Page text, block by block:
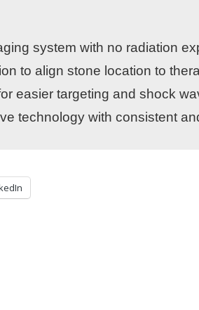
system with no radiation
to align stone location to
easier targeting and shock
technology with consistent